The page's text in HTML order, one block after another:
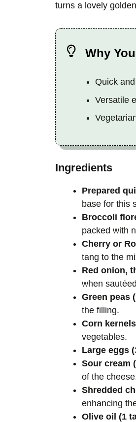
turns a lovely
Why
Quick
Versatile
Ingredients
Prepared
base for this
Broccoli
packed with
Cherry or
tang to the
Red onion,
when
Green peas
the filling.
Corn
vegetables.
Large eggs
Sour cream
of the
Shredded
enhancing
Olive oil (1